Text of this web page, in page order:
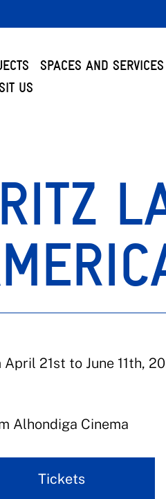
SPACES AND SERVICES
US
April 21st to June 11th,
Alhondiga Cinema
Tickets